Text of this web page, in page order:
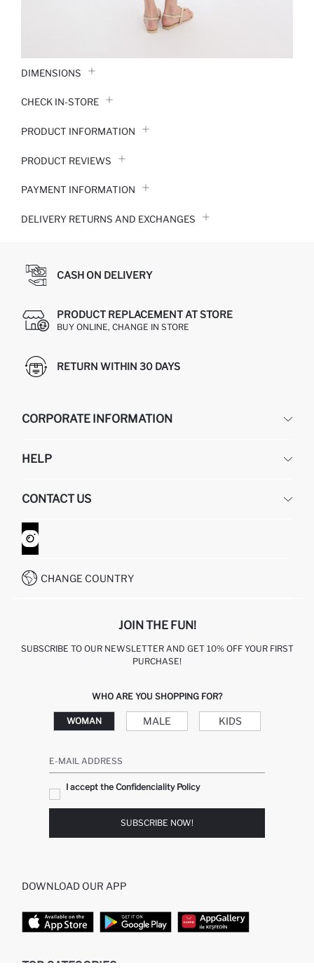
DIMENSIONS
CHECK IN-STORE
PRODUCT INFORMATION
PRODUCT REVIEWS
PAYMENT INFORMATION
DELIVERY RETURNS AND EXCHANGES
CASH ON DELIVERY
PRODUCT REPLACEMENT AT STORE
BUY ONLINE, CHANGE IN STORE
RETURN WITHIN 30 DAYS
CORPORATE INFORMATION
ABOUT US
GIFT CLUB
HELP
RETURN AND CHANGES
ORDER TRACKING
HOW TO SHOP ON DEFACTO?
CONTACT US
CONTACT FORM
CUSTOMER SERVICES
CHANGE COUNTRY
JOIN THE FUN!
SUBSCRIBE TO OUR NEWSLETTER AND GET 10% OFF YOUR FIRST
PURCHASE!
WHO ARE YOU SHOPPING FOR?
WOMAN MALE KIDS
E-MAIL ADDRESS
I accept the Confidenciality Policy
SUBSCRIBE NOW!
DOWNLOAD OUR APP
TOP CATEGORIES